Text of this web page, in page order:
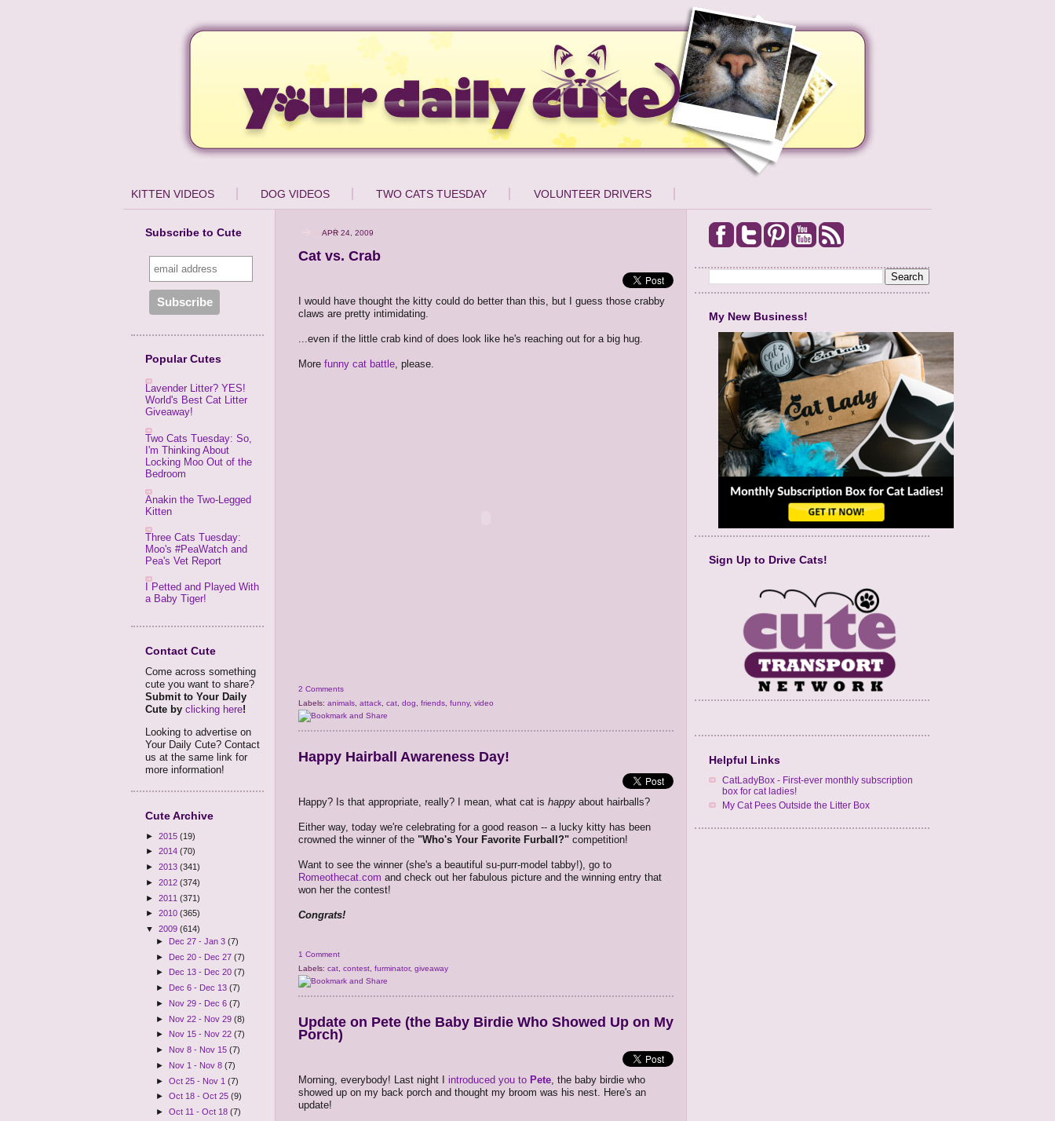
KITTEN VIDEOS DOG VIDEOS TWO CATS TUESDAY VOLUNTEER DRIVERS
Subscribe to Cute
Popular Cutes
Lavender Litter? YES!
World's Best Cat Litter
Giveaway!
Two Cats Tuesday: So,
I'm Thinking About
Locking Moo Out of the
Bedroom
Anakin the Two-Legged
Kitten
Three Cats Tuesday:
Moo's #PeaWatch and
Pea's Vet Report
I Petted and Played With
a Baby Tiger!
Contact Cute
Come across something
cute you want to share?
Submit to Your Daily
Cute by clicking here!
Looking to advertise on
Your Daily Cute? Contact
us at the same link for
more information!
Cute Archive
► 2015 (19)
► 2014 (70)
► 2013 (341)
► 2012 (374)
► 2011 (371)
► 2010 (365)
▼ 2009 (614)
► Dec 27 - Jan 3(7)
► Dec 20 - Dec 27(7)
►
Dec 13 - Dec 20(7)
►
Dec 6 - Dec 13(7)
► Nov 29 - Dec 6(7)
► Nov 22 - Nov 29(8)
► Nov 15 - Nov 22(7)
► Nov 8 - Nov 15(7)
► Nov 1 - Nov 8(7)
►Oct 25 - Nov 1(7)
►Oct 18 - Oct 25(9)
►Oct 11 - Oct 18(7)
APR 24, 2009
Cat vs. Crab
I would have thought the kitty could do better than this, but I guess those crabby
claws are pretty intimidating.
...even if the little crab kind of does look like he's reaching out for a big hug.
More funny cat battle , please.
2 Comments
Labels: animals attack cat dog friends funny, video
Happy Hairball Awareness Day!
Happy? Is that appropriate, really? I mean, what cat is happy about hairballs?
Either way, today we're celebrating for a good reason -- a lucky kitty has been
crowned the winner of the "Who's Your Favorite Furball?" competition!
Want to see the winner (she's a beautiful su-purr-model tabby!), go to
Romeothecat.com and check out her fabulous picture and the winning entry that
won her the contest!
Congrats!
1 Comment
Labels: cat contest furminator, giveaway
Update on Pete (the Baby Birdie Who Showed Up on My
Porch)
Morning, everybody! Last night I introduced you to Pete , the baby birdie who
showed up on my back porch and thought my broom was his nest. Here's an
update!
My New Business!
Sign Up to Drive Cats!
Helpful Links
CatLadyBox - First-ever monthly subscription
box for cat ladies!
My Cat Pees Outside the Litter Box